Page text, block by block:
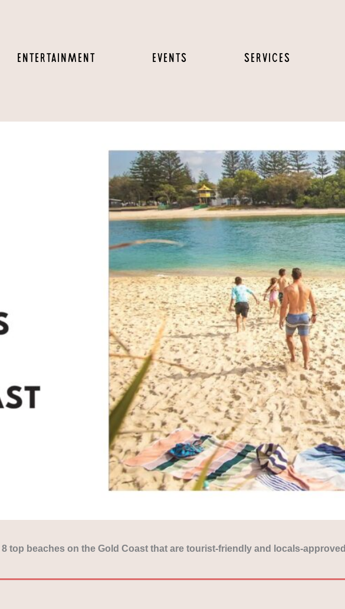
ENTERTAINMENT EVENTS SERVICES
8 top beaches on the Gold Coast that are tourist-friendly and locals-approved